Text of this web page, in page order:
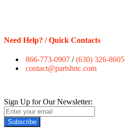
Need Help? / Quick Contacts
866-773-0907 /(630) 326-8605
contact@partshnc.com
Sign Up for Our Newsletter:
Subscribe